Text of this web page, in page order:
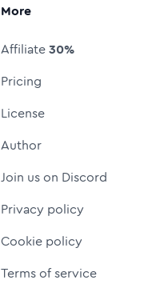
More
Affiliate30%
Pricing
License
Author
Join us on Discord
Privacy policy
Cookie policy
Terms of service